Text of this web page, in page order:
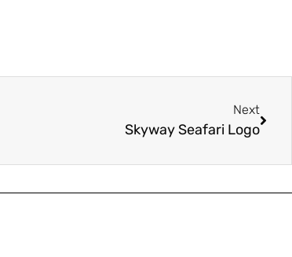
Next
Skyway Seafari Logo